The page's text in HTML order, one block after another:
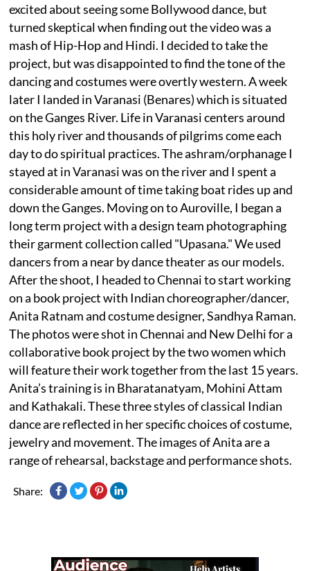
excited about seeing some Bollywood dance, but
turned skeptical when finding out the video was a
mash of Hip-Hop and Hindi. I decided to take the
project, but was disappointed to find the tone of the
dancing and costumes were overtly western. A week
later I landed in Varanasi (Benares) which is situated
on the Ganges River. Life in Varanasi centers around
this holy river and thousands of pilgrims come each
day to do spiritual practices. The ashram/orphanage I
stayed at in Varanasi was on the river and I spent a
considerable amount of time taking boat rides up and
down the Ganges. Moving on to Auroville, I began a
long term project with a design team photographing
their garment collection called "Upasana." We used
dancers from a near by dance theater as our models.
After the shoot, I headed to Chennai to start working
on a book project with Indian choreographer/dancer,
Anita Ratnam and costume designer, Sandhya Raman.
The photos were shot in Chennai and New Delhi for a
collaborative book project by the two women which
will feature their work together from the last 15 years.
Anita’s training is in Bharatanatyam, Mohini Attam
and Kathakali. These three styles of classical Indian
dance are reflected in her specific choices of costume,
jewelry and movement. The images of Anita are a
range of rehearsal, backstage and performance shots.
Share: